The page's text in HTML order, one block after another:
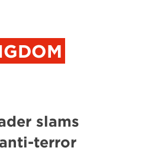
slams
terror